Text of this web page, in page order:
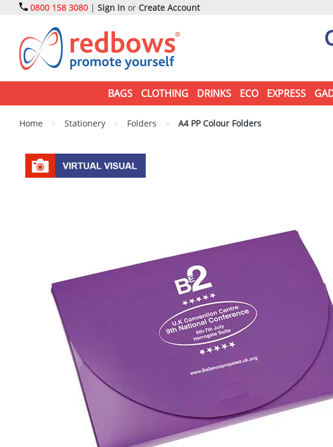
0800 158 3080 | Sign in or Create Account
BAGS CLOTHING DRINKS ECO EXPRESS
Home > Stationery > Folders > A4 PP Colour Folders